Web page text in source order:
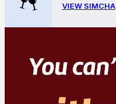
VIEW SIMCHA